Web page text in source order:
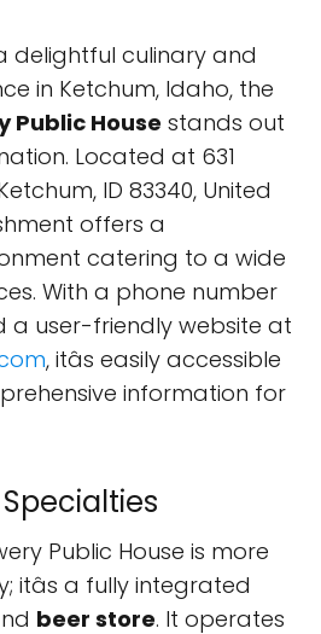
delightful culinary and
in Ketchum, Idaho, the
Public House stands out
Located at 631
ID 83340, United
offers a
catering to a wide
With a phone number
a user-friendly website at
, itâs easily accessible
information for
Public House is more
a fully integrated
beer store. It operates